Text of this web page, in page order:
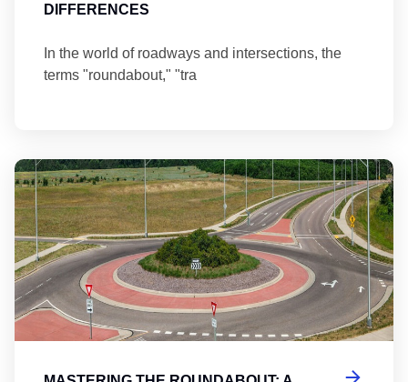
DIFFERENCES
In the world of roadways and intersections, the
terms "roundabout," "tra